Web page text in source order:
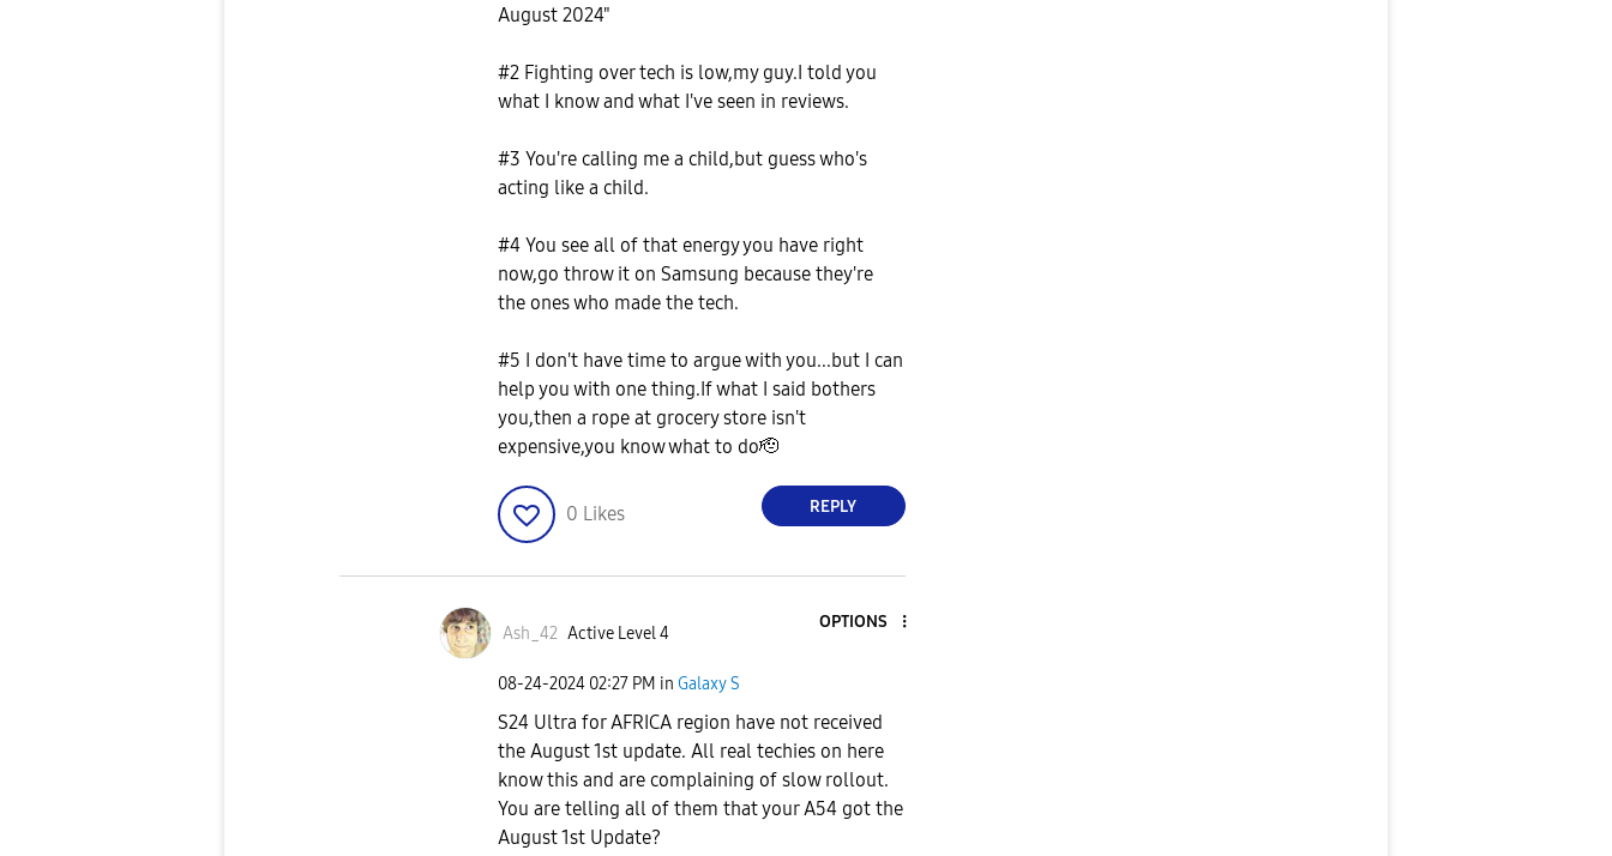
August 2024"
#2 Fighting over tech is low,my guy.I told you
what I know and what I've seen in reviews.
#3 You're calling me a child,but guess who's
acting like a child.
#4 You see all of that energy you have right
now,go throw it on Samsung because they're
the ones who made the tech.
#5 I don't have time to argue with you...but I can
help you with one thing.If what I said bothers
you,then a rope at grocery store isn't
expensive,you know what to do🫡
0 Likes REPLY
Ash_42 Active Level 4
OPTIONS
‎08-24-2024 02:27 PM in Galaxy S
S24 Ultra for AFRICA region have not received
the August 1st update. All real techies on here
know this and are complaining of slow rollout.
You are telling all of them that your A54 got the
August 1st Update?